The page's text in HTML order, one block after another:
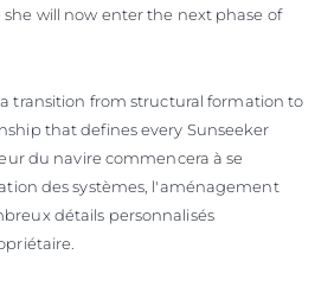
will now enter the next phase of
transition from structural formation to
that defines every Sunseeker
du navire commencera à se
des systèmes, l'aménagement
détails personnalisés